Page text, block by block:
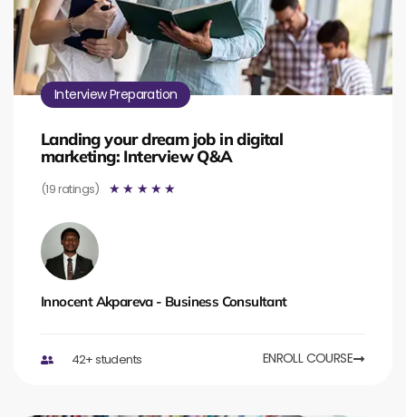
Interview Preparation
Landing your dream job in digital
marketing: Interview Q&A
(19 ratings) ☆ ☆ ☆ ☆ ☆
Innocent Akpareva - Business Consultant
42+ students ENROLL COURSE